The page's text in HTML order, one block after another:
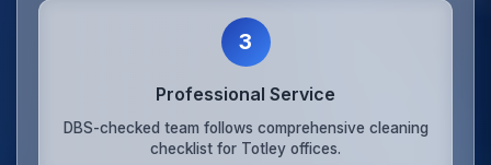
3
Professional Service
DBS-checked team follows comprehensive cleaning
checklist for Totley offices.